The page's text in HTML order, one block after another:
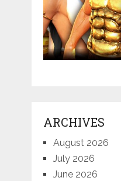
ARCHIVES
August 2026
July 2026
June 2026